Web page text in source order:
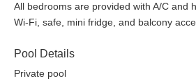
All bedrooms are provided with A/C and
Wi-Fi, safe, mini fridge, and balcony
Pool Details
Private pool